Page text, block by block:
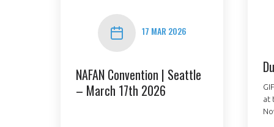
17 MAR 2026
NAFAN Convention | Seattle
– March 17th 2026
at